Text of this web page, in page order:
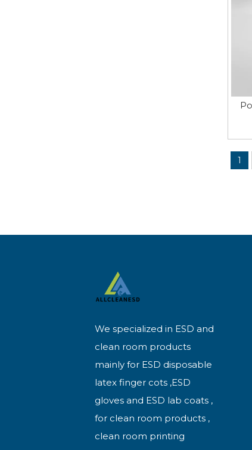
1
We specialized in ESD and
clean room products
mainly for ESD disposable
latex finger cots ,ESD
gloves and ESD lab coats ,
for clean room products ,
clean room printing